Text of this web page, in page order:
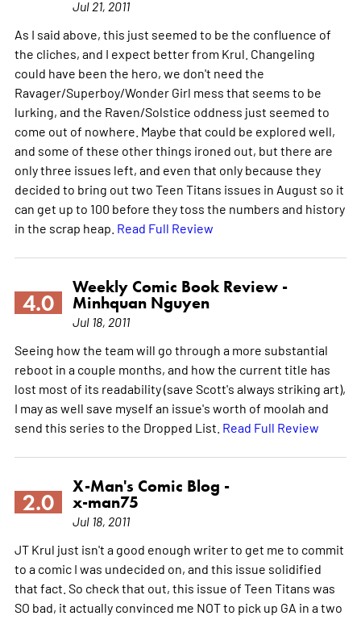
Jul 21, 2011
As I said above, this just seemed to be the confluence of
the cliches, and I expect better from Krul. Changeling
could have been the hero, we don't need the
Ravager/Superboy/Wonder Girl mess that seems to be
lurking, and the Raven/Solstice oddness just seemed to
come out of nowhere. Maybe that could be explored well,
and some of these other things ironed out, but there are
only three issues left, and even that only because they
decided to bring out two Teen Titans issues in August so it
can get up to 100 before they toss the numbers and history
in the scrap heap. Read Full Review
4.0
Weekly Comic Book Review -
Minhquan Nguyen
Jul 18, 2011
Seeing how the team will go through a more substantial
reboot in a couple months, and how the current title has
lost most of its readability (save Scott's always striking art),
I may as well save myself an issue's worth of moolah and
send this series to the Dropped List. Read Full Review
2.0
X-Man's Comic Blog -
x-man75
Jul 18, 2011
JT Krul just isn't a good enough writer to get me to commit
to a comic I was undecided on, and this issue solidified
that fact. So check that out, this issue of Teen Titans was
SO bad, it actually convinced me NOT to pick up GA in a two